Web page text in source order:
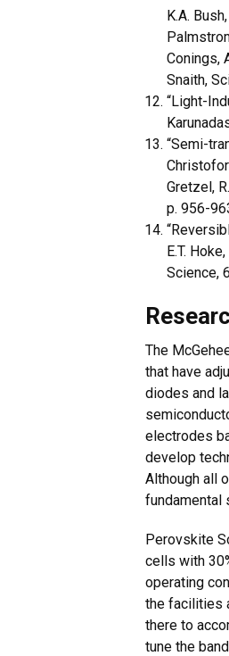
K.A.
Conings,
Snaith,
“Light-
“Semi-
Gretzel,
p. 956-
E.T.
Science,
The
that have
diodes and
electrodes
develop
Although all
fundamental
Perovskite
cells with
operating
the facilities
there to
tune the